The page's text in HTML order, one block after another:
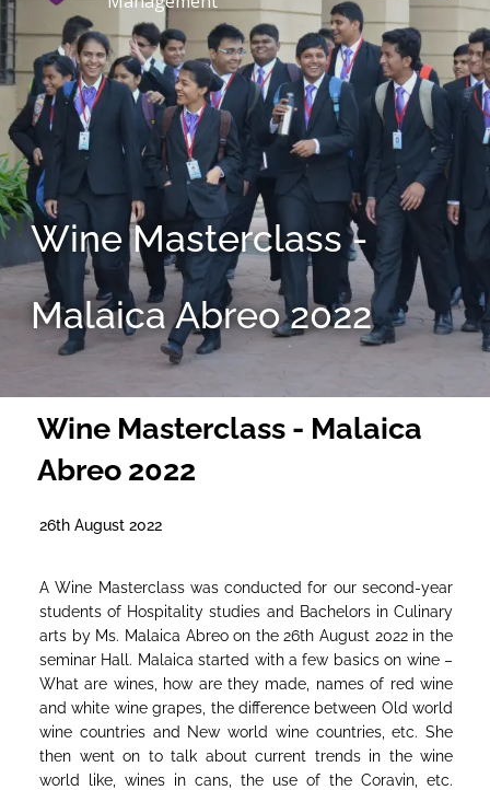
Wine Masterclass -
Malaica Abreo 2022
Wine Masterclass - Malaica
Abreo 2022
26th August 2022
A Wine Masterclass was conducted for our second-year
students of Hospitality studies and Bachelors in Culinary
arts by Ms. Malaica Abreo on the 26th August 2022 in the
seminar Hall. Malaica started with a few basics on wine –
What are wines, how are they made, names of red wine
and white wine grapes, the difference between Old world
wine countries and New world wine countries, etc. She
then went on to talk about current trends in the wine
world like, wines in cans, the use of the Coravin, etc.